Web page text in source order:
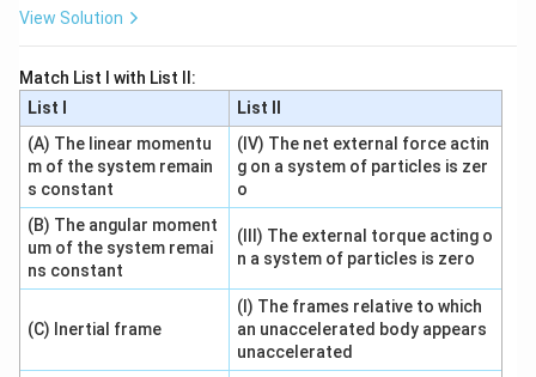
Coherence is divided into temporal coherence and
A \text{ is correct}
Ais correct
Step 2: Check statement B.
Temporal coherence is related to the spectral width or
bandwidth of the source.
B \text{ is correct}
is correct
View Solution
Match List I with List II:
List I
List II
(A) The linear momentu
m of the system remain
s constant
(IV) The net external force actin
g on a system of particles is zer
o
(B) The angular moment
um of the system remai
ns constant
(III) The external torque acting o
n a system of particles is zero
(C) Inertial frame
(I) The frames relative to which
an unaccelerated body appears
unaccelerated